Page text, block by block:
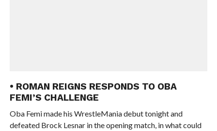
• ROMAN REIGNS RESPONDS TO OBA
FEMI’S CHALLENGE
Oba Femi made his WrestleMania debut tonight and
defeated Brock Lesnar in the opening match, in what could